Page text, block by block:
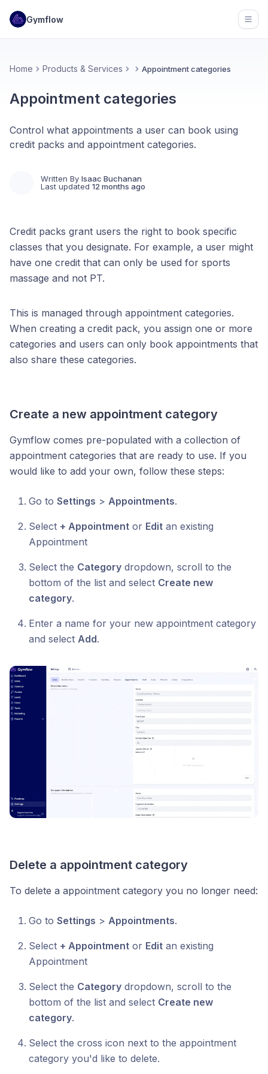
Gymflow
Home Products & Services Appointment categories
Appointment categories
Control what appointments a user can book using
credit packs and appointment categories.
Written By Isaac Buchanan
Last updated 12 months ago
Credit packs grant users the right to book specific
classes that you designate. For example, a user might
have one credit that can only be used for sports
massage and not PT.
This is managed through appointment categories.
When creating a credit pack, you assign one or more
categories and users can only book appointments that
also share these categories.
Create a new appointment category
Gymflow comes pre-populated with a collection of
appointment categories that are ready to use. If you
would like to add your own, follow these steps:
Go to Settings > Appointments.
Select + Appointment or Edit an existing
Appointment
Select the Category dropdown, scroll to the
bottom of the list and select Create new
category.
Enter a name for your new appointment category
and select Add.
Delete a appointment category
To delete a appointment category you no longer need:
Go to Settings > Appointments.
Select + Appointment or Edit an existing
Appointment
Select the Category dropdown, scroll to the
bottom of the list and select Create new
category.
Select the cross icon next to the appointment
category you'd like to delete.